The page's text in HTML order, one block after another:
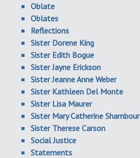
Oblate
Oblates
Reflections
Sister Dorene King
Sister Edith Bogue
Sister Jayne Erickson
Sister Jeanne Anne Weber
Sister Kathleen Del Monte
Sister Lisa Maurer
Sister Mary Catherine Shambour
Sister Therese Carson
Social Justice
Statements